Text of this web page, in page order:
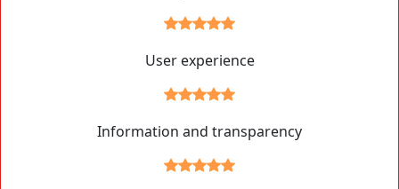
User experience
Information and transparency